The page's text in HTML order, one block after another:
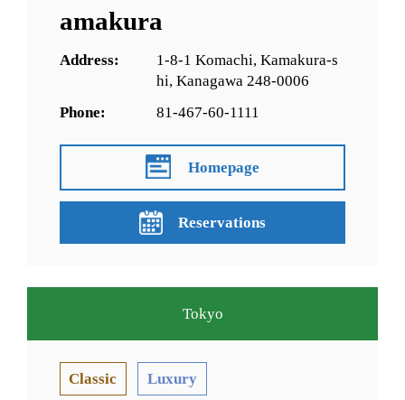
amakura
Address:
1-8-1 Komachi, Kamakura-s
hi, Kanagawa 248-0006
Phone:
81-467-60-1111
Homepage
Reservations
Tokyo
Classic Luxury